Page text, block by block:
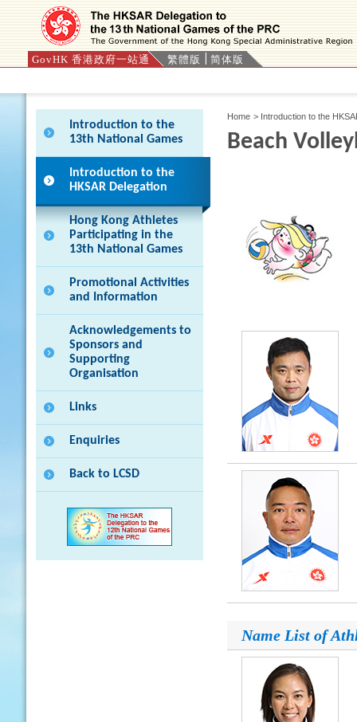
GovHK 香港政府一站通 繁體版 简体版
Introduction to the
13th National Games
Introduction to the
HKSAR Delegation
Hong Kong Athletes
Participating in the
13th National Games
Promotional Activities
and Information
Acknowledgements to
Sponsors and
Supporting
Organisation
Links
Enquiries
Back to LCSD
Home > Introduction to the
Beach
Name List of